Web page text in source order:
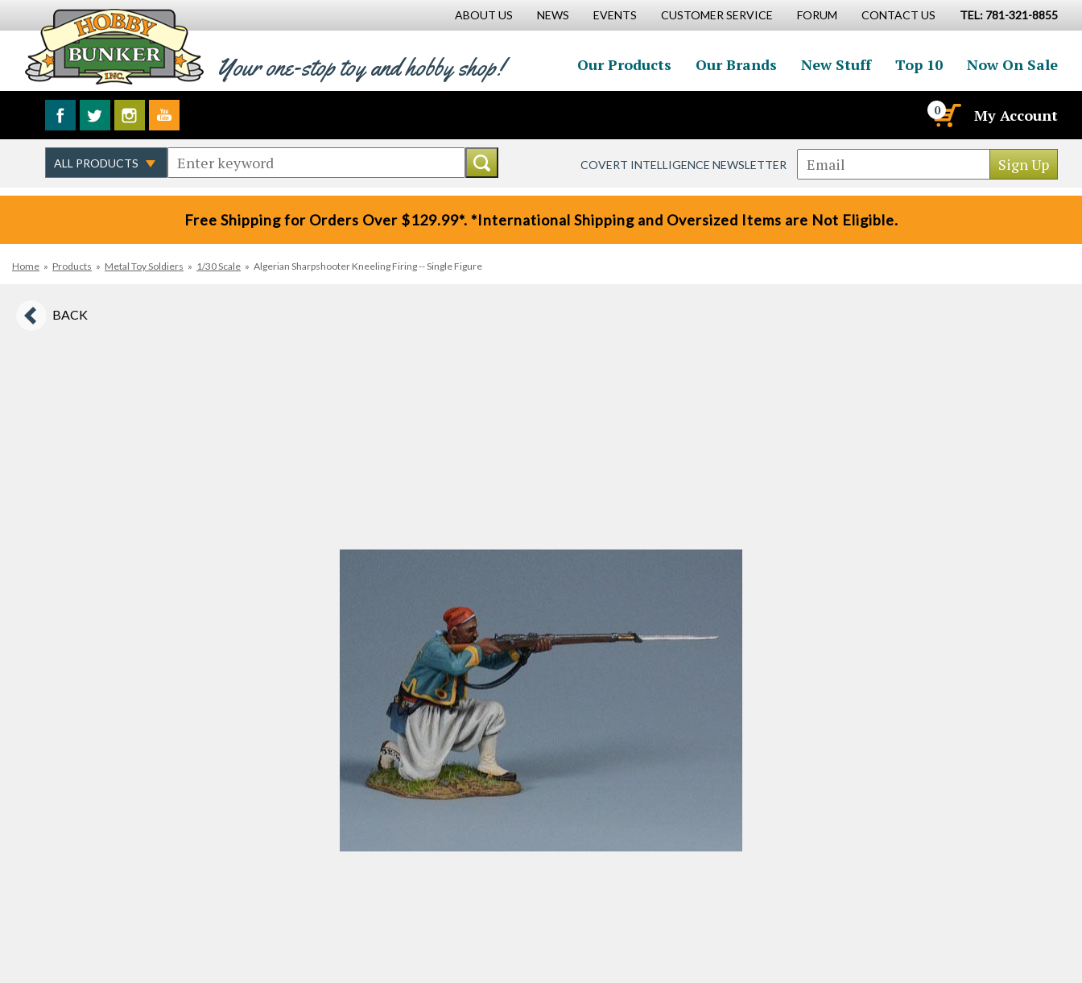
ABOUT US NEWS EVENTS CUSTOMER SERVICE FORUM CONTACT US TEL: 781-321-8855
Your one-stop toy and hobby shop! Our Products Our Brands New Stuff Top 10 Now On Sale
0 My Account
COVERT INTELLIGENCE NEWSLETTER
Free Shipping for Orders Over $129.99*. *International Shipping and Oversized Items are Not Eligible.
Home » Products » Metal Toy Soldiers » 1/30 Scale » Algerian Sharpshooter Kneeling Firing -- Single Figure
BACK